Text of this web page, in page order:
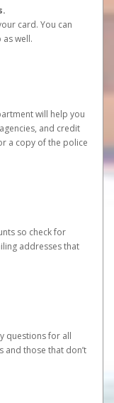
card. You can
well.
will help you
and credit
a copy of the police
so check for
addresses that
questions for all
those that don’t